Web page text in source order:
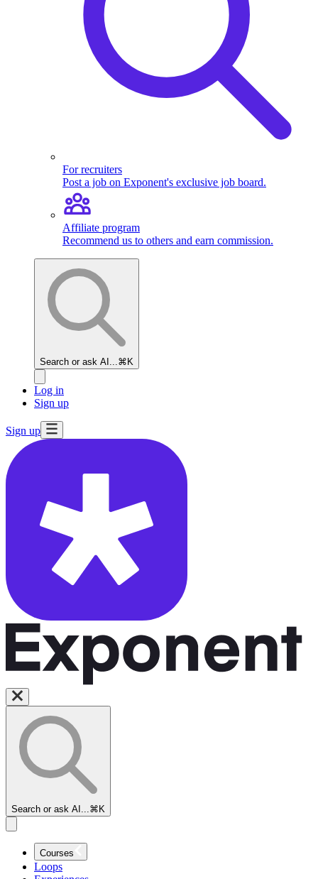
For recruiters
Post a job on Exponent's exclusive job board.
Affiliate program
Recommend us to others and earn commission.
Search or ask AI... ⌘K
Log in
Sign up
Sign up
Search or ask AI... ⌘K
Courses
Loops